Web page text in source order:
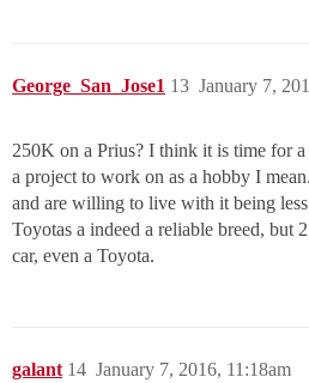
George_San_Jose1 January 7,
13
250K on a Prius? I think it is time for
a project to work on as a hobby I
and are willing to live with it being
Toyotas a indeed a reliable breed, but
car, even a Toyota.
galant January 7, 2016, 11:18am
14